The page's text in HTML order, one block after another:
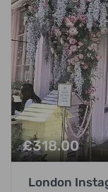
£318.00
London